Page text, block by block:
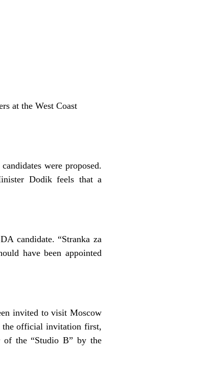
at the West Coast
were proposed.
Dodik feels that a
candidate. “Stranka za
have been appointed
invited to visit Moscow
the official invitation first,
of the “Studio B” by the